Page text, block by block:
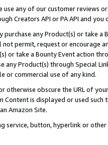
any of our customer reviews
Creators API or PA API and
any Product(s) or take
permit, request or encourage
or take a Bounty Event action
any Product(s) through Special
or commercial use of any kind.
otherwise obscure the URL of
Content is displayed or used
Amazon Site.
service, button, hyperlink or